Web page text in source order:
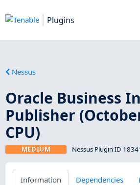
Plugins
Nessus
Oracle Business
Publisher
CPU)
MEDIUM Nessus Plugin ID
Information Dependencies